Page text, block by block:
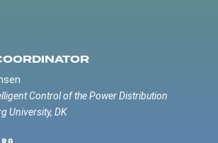
Control of the Power Distribution
University, DK